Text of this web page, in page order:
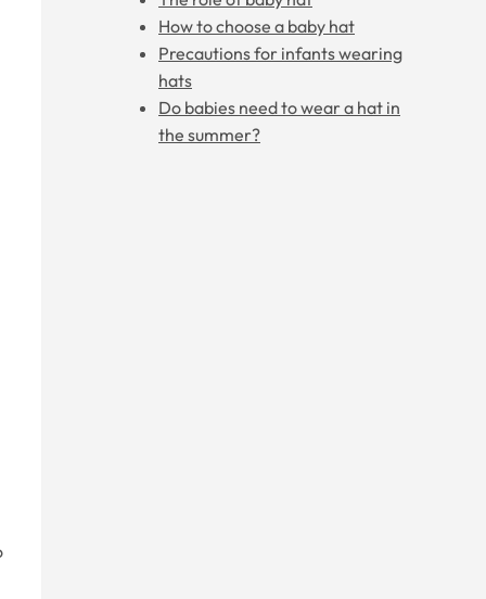
How to choose a baby hat
Precautions for infants wearing
hats
Do babies need to wear a hat in
the summer?